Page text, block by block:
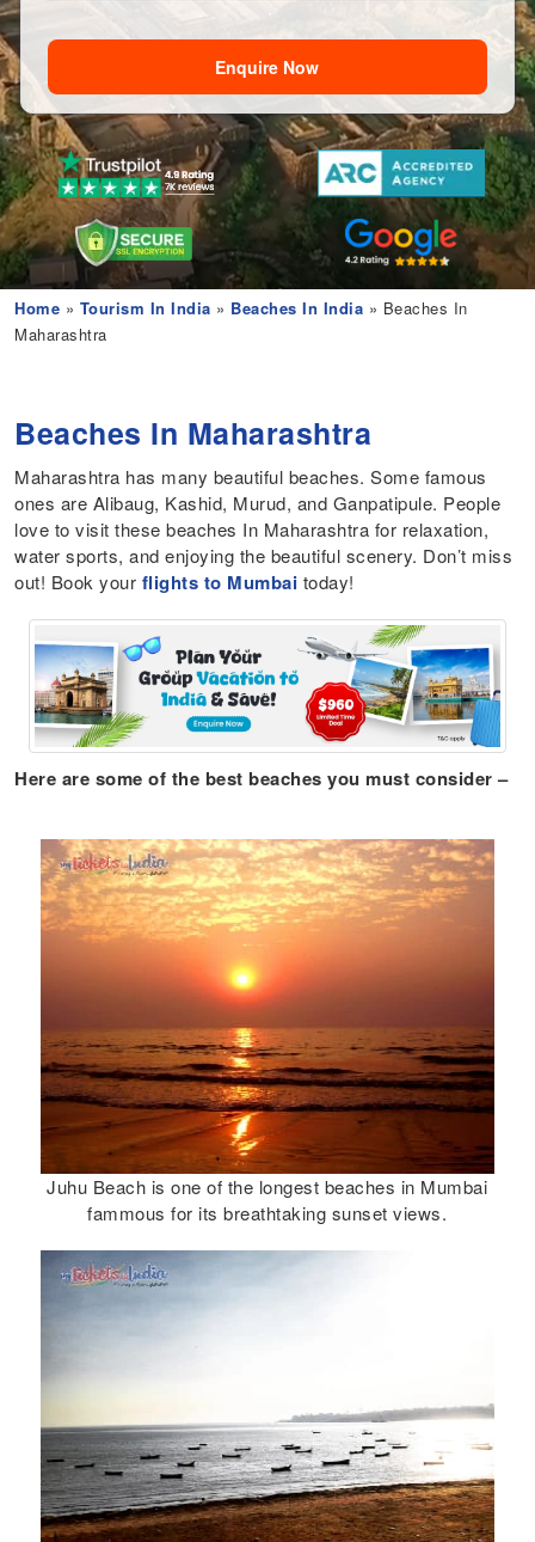
Enquire Now
Home » Tourism In India » Beaches In India » Beaches In
Maharashtra
Beaches In Maharashtra
Maharashtra has many beautiful beaches. Some famous
ones are Alibaug, Kashid, Murud, and Ganpatipule. People
love to visit these beaches In Maharashtra for relaxation,
water sports, and enjoying the beautiful scenery. Don’t miss
out! Book your flights to Mumbai today!
Here are some of the best beaches you must consider –
Juhu Beach is one of the longest beaches in Mumbai
fammous for its breathtaking sunset views.